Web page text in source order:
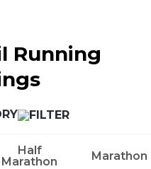
Running
Half
Marathon
Marathon